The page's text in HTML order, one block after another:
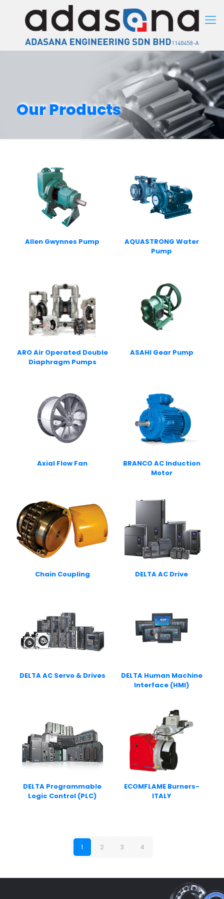
Our Products
Allen Gwynnes Pump
AQUASTRONG Water
Pump
ARO Air Operated Double
Diaphragm Pumps
ASAHI Gear Pump
Axial Flow Fan
BRANCO AC Induction
Motor
Chain Coupling DELTA AC Drive
DELTA AC Servo & Drives
DELTA Human Machine
Interface (HMI)
DELTA Programmable
Logic Control (PLC)
ECOMFLAME Burners-
ITALY
1 2 3 4